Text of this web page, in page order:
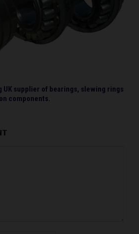
UK supplier of bearings, slewing rings
components.